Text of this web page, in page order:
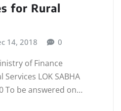
for Rural
14, 2018 0
of Finance
LOK SABHA
To be answered on…